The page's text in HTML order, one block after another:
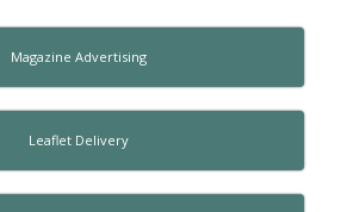
Magazine Advertising
Leaflet Delivery